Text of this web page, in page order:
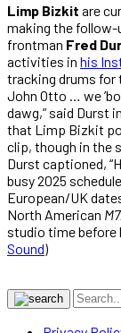
Limp Bizkit are
making the follow-
frontman Fred
activities in his
tracking drums for
John Otto … we
dawg,” said Durst
that Limp Bizkit
clip, though in the
Durst captioned,
busy 2025
European/UK
North American
studio time before
Sound)